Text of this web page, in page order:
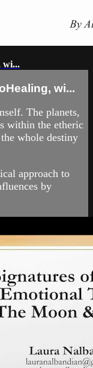
wi...
wi...
The planets,
within the etheric
whole destiny
approach to
by